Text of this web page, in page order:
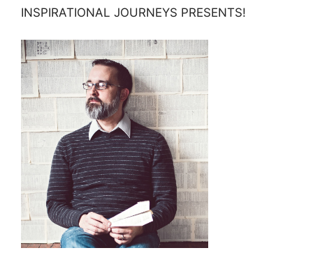
INSPIRATIONAL JOURNEYS PRESENTS!